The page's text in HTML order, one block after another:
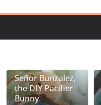
Señor Bunzalez,
the DIY Pacifier
Bunny